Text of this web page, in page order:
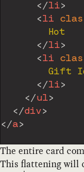
</li>
<li
        Hot
</li>
<li
Gift
</li>
</ul>
</div>
</a>
The entire card
This flattening will